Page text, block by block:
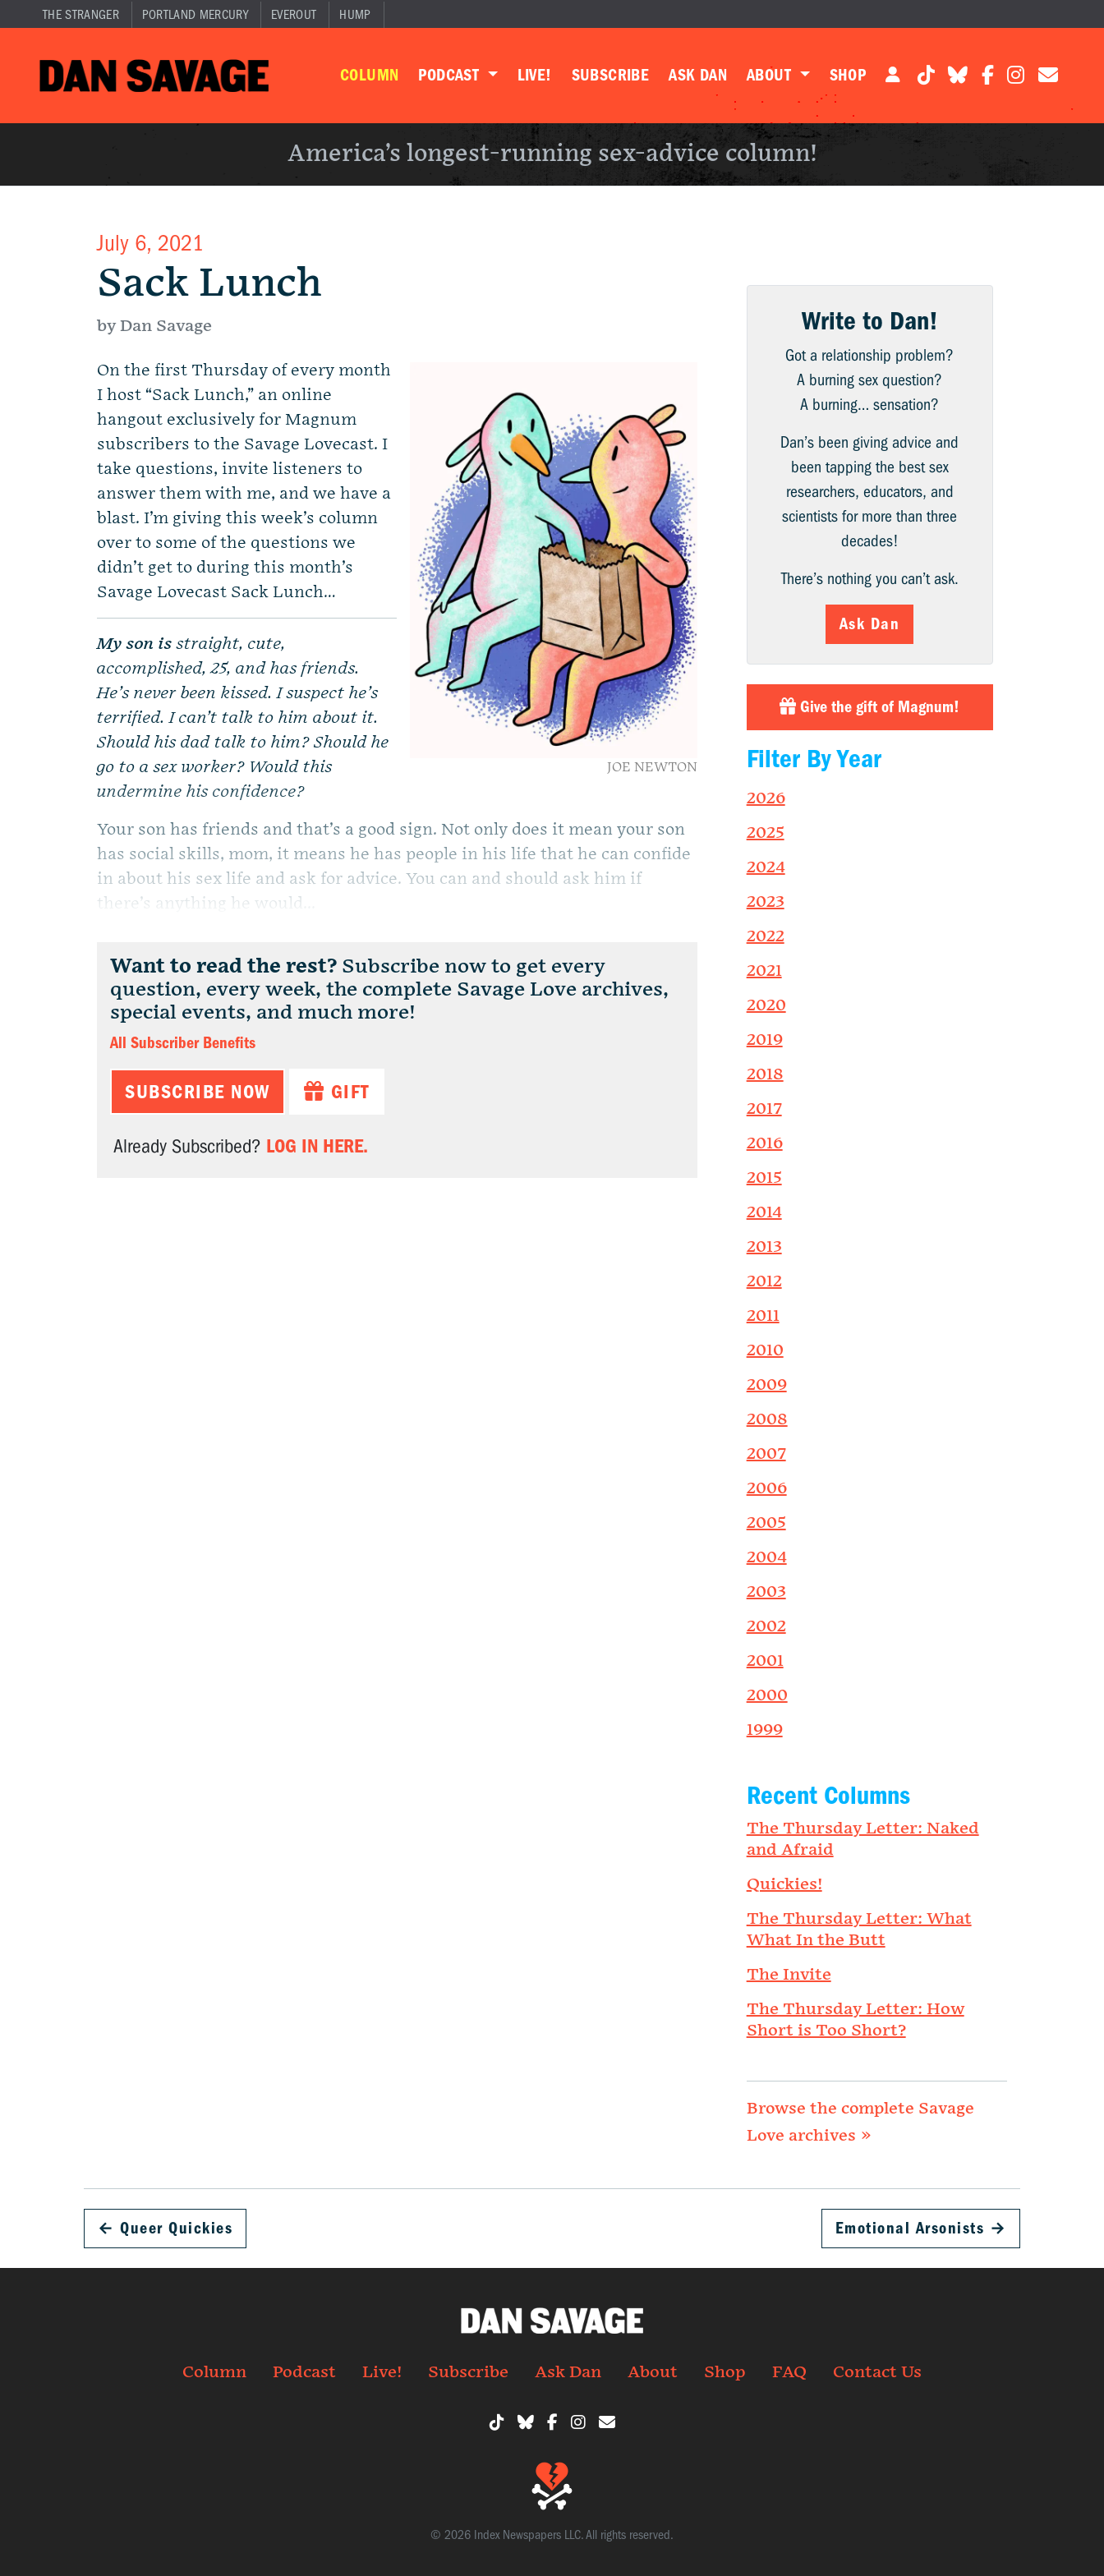
THE STRANGER PORTLAND MERCURY EVEROUT HUMP
COLUMN PODCAST LIVE! SUBSCRIBE ASK DAN ABOUT SHOP
America’s longest-running sex-advice column!
July 6, 2021
Sack Lunch
by Dan Savage
JOE NEWTON
On the first Thursday of every month
I host “Sack Lunch,” an online
hangout exclusively for Magnum
subscribers to the Savage Lovecast. I
take questions, invite listeners to
answer them with me, and we have a
blast. I’m giving this week’s column
over to some of the questions we
didn’t get to during this month’s
Savage Lovecast Sack Lunch…
My son is straight, cute,
accomplished, 25, and has friends.
He’s never been kissed. I suspect he’s
terrified. I can’t talk to him about it.
Should his dad talk to him? Should he
go to a sex worker? Would this
undermine his confidence?
Your son has friends and that’s a good sign. Not only does it mean your son
has social skills, mom, it means he has people in his life that he can confide
in about his sex life and ask for advice. You can and should ask him if
there’s anything he would...
Want to read the rest? Subscribe now to get every
question, every week, the complete Savage Love archives,
special events, and much more!
All Subscriber Benefits
SUBSCRIBE NOW GIFT
Already Subscribed? LOG IN HERE.
Write to Dan!
Got a relationship problem?
A burning sex question?
A burning… sensation?
Dan’s been giving advice and
been tapping the best sex
researchers, educators, and
scientists for more than three
decades!
There’s nothing you can’t ask.
Ask Dan
Give the gift of Magnum!
Filter By Year
2026
2025
2024
2023
2022
2021
2020
2019
2018
2017
2016
2015
2014
2013
2012
2011
2010
2009
2008
2007
2006
2005
2004
2003
2002
2001
2000
1999
Recent Columns
The Thursday Letter: Naked
and Afraid
Quickies!
The Thursday Letter: What
What In the Butt
The Invite
The Thursday Letter: How
Short is Too Short?
Browse the complete Savage
Love archives »
← Queer Quickies Emotional Arsonists →
Column Podcast Live! Subscribe Ask Dan About Shop FAQ Contact Us
© 2026 Index Newspapers LLC. All rights reserved.